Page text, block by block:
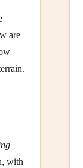
are
with